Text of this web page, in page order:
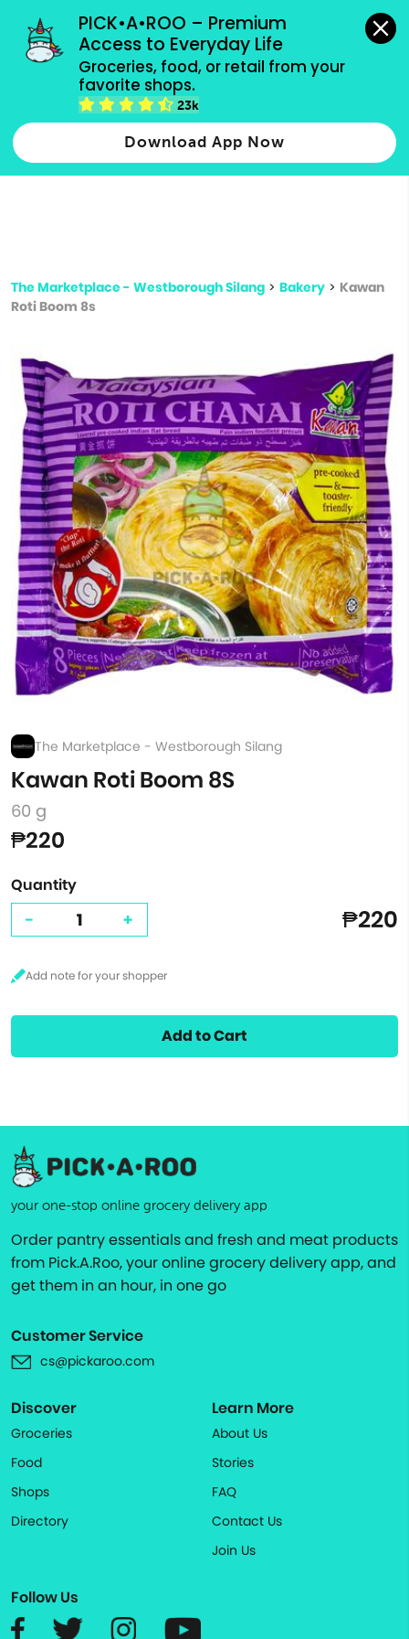
PICK•A•ROO – Premium
Access to Everyday Life
Groceries, food, or retail from your
favorite shops.
23k
Download App Now
grocery orders, all payment methods accepted.
Type 2 or more characters for results.
more
The Marketplace - Westborough Silang > Bakery > Kawan
Roti Boom 8s
The Marketplace - Westborough Silang
Kawan Roti Boom 8S
60 g
₱220
Quantity
- + ₱220
Add to Cart
your one-stop online grocery delivery app
Order pantry essentials and fresh and meat products
from Pick.A.Roo, your online grocery delivery app, and
get them in an hour, in one go
Customer Service
cs@pickaroo.com
Discover
Groceries
Food
Shops
Directory
Learn More
About Us
Stories
FAQ
Contact Us
Join Us
Follow Us